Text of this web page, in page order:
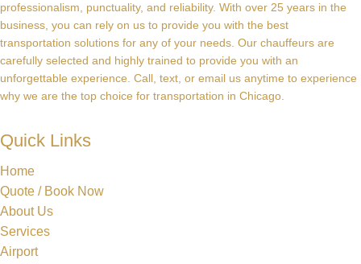
professionalism, punctuality, and reliability. With over 25 years in the
business, you can rely on us to provide you with the best
transportation solutions for any of your needs. Our chauffeurs are
carefully selected and highly trained to provide you with an
unforgettable experience. Call, text, or email us anytime to experience
why we are the top choice for transportation in Chicago.
Quick Links
Home
Quote / Book Now
About Us
Services
Airport